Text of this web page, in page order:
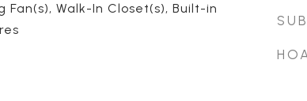
Fan(s), Walk-In Closet(s), Built-in